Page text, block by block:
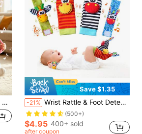
Save $1.35
-21% Wrist Rattle & Foot Detection Leg Warmers Set, Arm Bracelet Rattle & Foot/Leg/Ankle Leg Warmers, Soft Sensory Toys For Newborns, Baby Leg Warmers, Newborn Rattle Toys, Suitable For 0-6 Months Infants, Baby Gift, 6-12 Months
(500+)
$4.95 400+ sold
after coupon